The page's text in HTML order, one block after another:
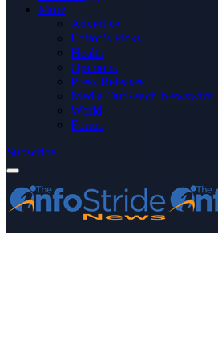
More
Advertise
Editor’s Picks
Health
Opinions
Press Releases
Media OutReach Newswire
World
Forum
Subscribe